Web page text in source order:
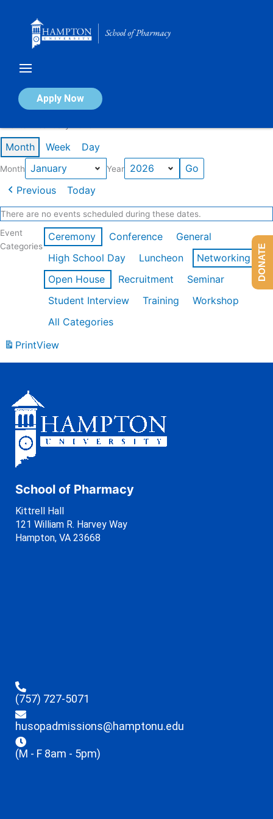
Apply Now
Calendar of Events
Month Week Day
Month Year
Previous Today
There are no events scheduled during these dates.
Event
Categories
Ceremony Conference
General
High School Day
Luncheon
Networking
Open House
Recruitment
Seminar
Student Interview
Training
Workshop
All Categories
PrintView
School of Pharmacy
Kittrell Hall
121 William R. Harvey Way
Hampton, VA 23668
(757) 727-5071
husopadmissions@hamptonu.edu
(M - F 8am - 5pm)
DONATE